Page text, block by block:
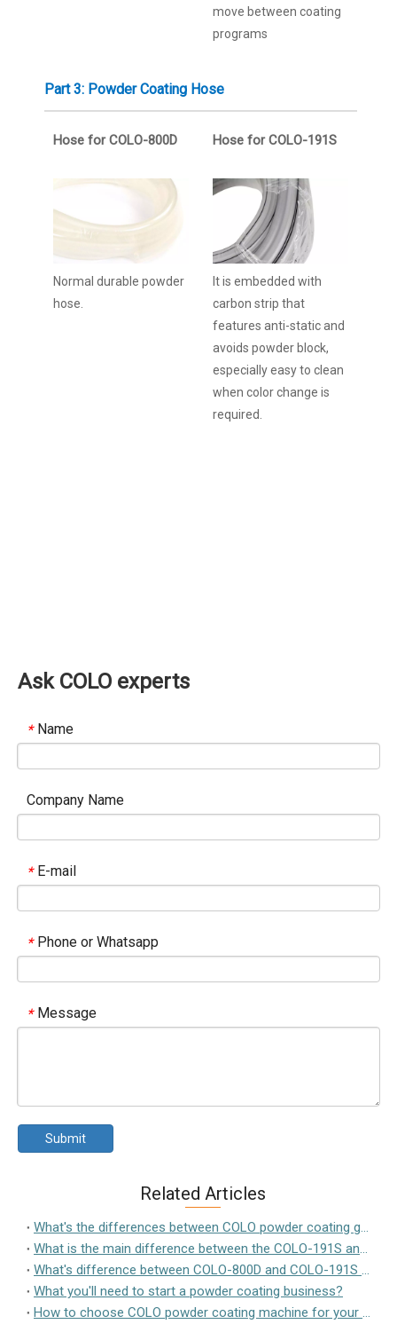
move between coating
programs
Part 3: Powder Coating Hose
Hose for COLO-800D
Normal durable powder
hose.
Hose for COLO-191S
It is embedded with
carbon strip that
features anti-static and
avoids powder block,
especially easy to clean
when color change is
required.
Ask COLO experts
* Name
Company Name
* E-mail
* Phone or Whatsapp
* Message
Submit
Related Articles
What's the differences between COLO powder coating guns?
What is the main difference between the COLO-191S and the KF-X1 Powder Coating System?
What's difference between COLO-800D and COLO-191S powder coating equipment
What you'll need to start a powder coating business?
How to choose COLO powder coating machine for your workparts?